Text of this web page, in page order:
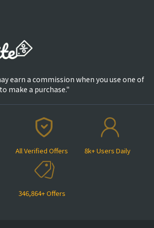
All Verified Offers 8k+ Users Daily
346,864+ Offers
earn a commission when you use one of
make a purchase."